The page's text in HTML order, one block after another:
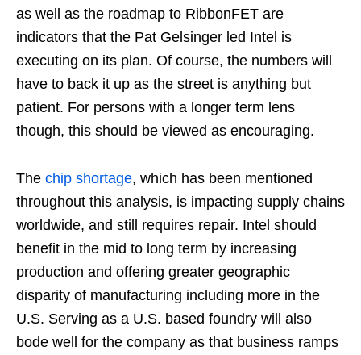
as well as the roadmap to RibbonFET are
indicators that the Pat Gelsinger led Intel is
executing on its plan. Of course, the numbers will
have to back it up as the street is anything but
patient. For persons with a longer term lens
though, this should be viewed as encouraging.
The chip shortage, which has been mentioned
throughout this analysis, is impacting supply chains
worldwide, and still requires repair. Intel should
benefit in the mid to long term by increasing
production and offering greater geographic
disparity of manufacturing including more in the
U.S. Serving as a U.S. based foundry will also
bode well for the company as that business ramps